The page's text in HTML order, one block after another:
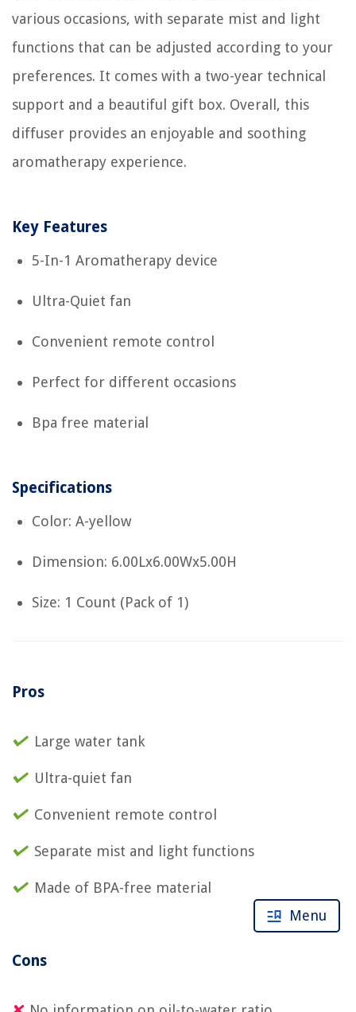
various occasions, with separate mist and light
functions that can be adjusted according to your
preferences. It comes with a two-year technical
support and a beautiful gift box. Overall, this
diffuser provides an enjoyable and soothing
aromatherapy experience.
Key Features
5-In-1 Aromatherapy device
Ultra-Quiet fan
Convenient remote control
Perfect for different occasions
Bpa free material
Specifications
Color: A-yellow
Dimension: 6.00Lx6.00Wx5.00H
Size: 1 Count (Pack of 1)
Pros
Large water tank
Ultra-quiet fan
Convenient remote control
Separate mist and light functions
Made of BPA-free material
Cons
Menu